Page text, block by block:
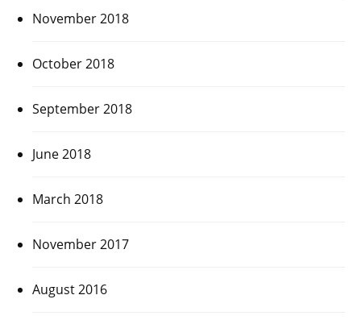
November 2018
October 2018
September 2018
June 2018
March 2018
November 2017
August 2016